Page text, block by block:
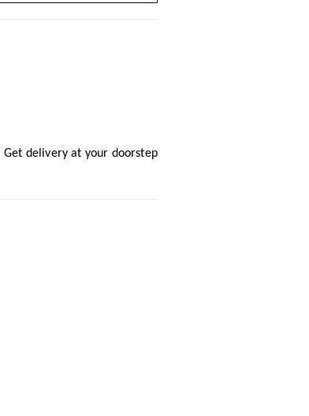
Get delivery at your doorstep